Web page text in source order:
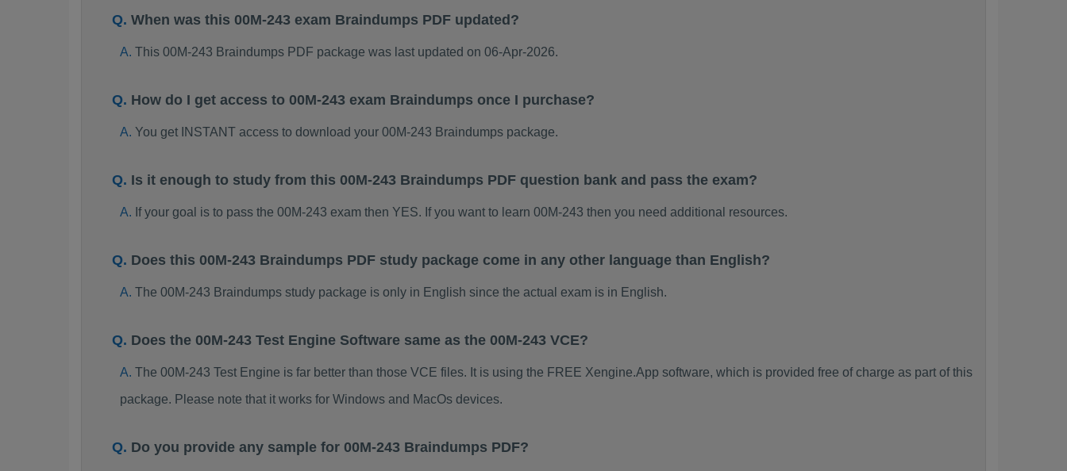
When was this 00M-243 exam Braindumps PDF updated?
This 00M-243 Braindumps PDF package was last updated on 06-Apr-2026.
How do I get access to 00M-243 exam Braindumps once I purchase?
You get INSTANT access to download your 00M-243 Braindumps package.
Is it enough to study from this 00M-243 Braindumps PDF question bank and pass the exam?
If your goal is to pass the 00M-243 exam then YES. If you want to learn 00M-243 then you need additional resources.
Does this 00M-243 Braindumps PDF study package come in any other language than English?
The 00M-243 Braindumps study package is only in English since the actual exam is in English.
Does the 00M-243 Test Engine Software same as the 00M-243 VCE?
The 00M-243 Test Engine is far better than those VCE files. It is using the FREE Xengine.App software, which is provided free of charge as part of this
package. Please note that it works for Windows and MacOs devices.
Do you provide any sample for 00M-243 Braindumps PDF?